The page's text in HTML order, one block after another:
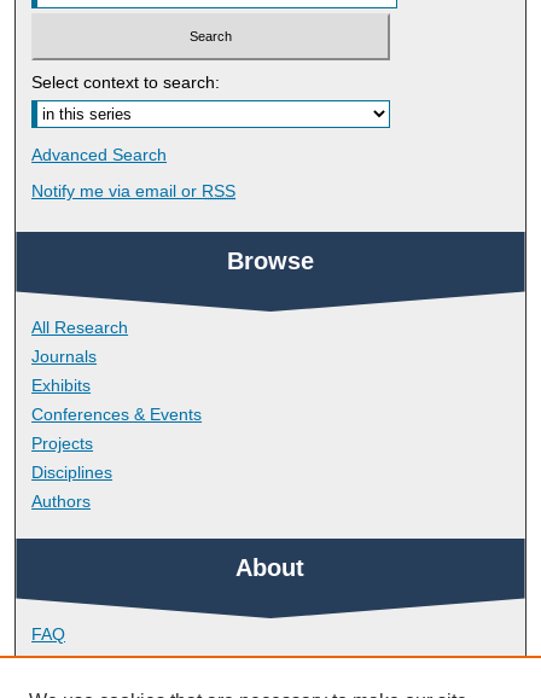
Select context to search:
Advanced Search
Notify me via email or RSS
Browse
All Research
Journals
Exhibits
Conferences & Events
Projects
Disciplines
Authors
About
FAQ
Library Research Support
Contact